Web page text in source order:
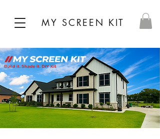
MY SCREEN KIT